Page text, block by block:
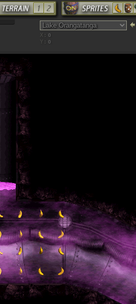
X:
Y: